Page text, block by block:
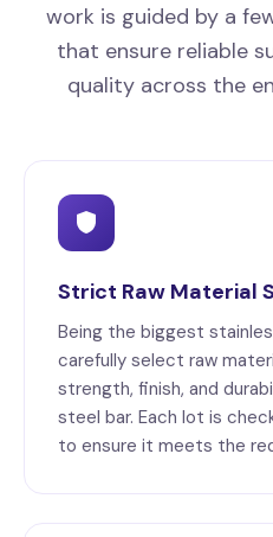
work is guided by a
that ensure reliable
quality across the
Strict Raw Material
Being the biggest
carefully select raw
strength, finish, and
steel bar. Each lot is
to ensure it meets the